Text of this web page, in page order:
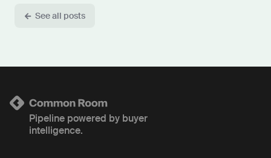
See all posts
Pipeline powered by buyer
intelligence.